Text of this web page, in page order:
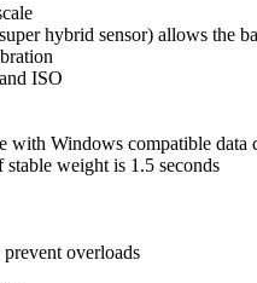
hybrid sensor) allows the
ISO
with Windows compatible data
stable weight is 1.5 seconds
overloads